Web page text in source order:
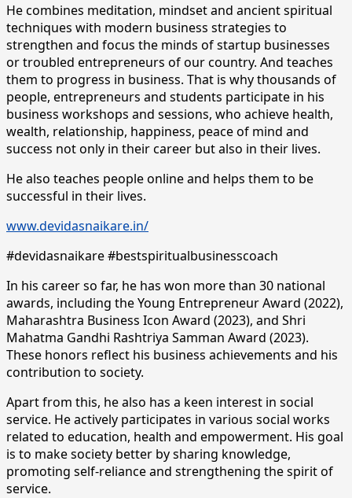
He combines meditation, mindset and ancient spiritual
techniques with modern business strategies to
strengthen and focus the minds of startup businesses
or troubled entrepreneurs of our country. And teaches
them to progress in business. That is why thousands of
people, entrepreneurs and students participate in his
business workshops and sessions, who achieve health,
wealth, relationship, happiness, peace of mind and
success not only in their career but also in their lives.
He also teaches people online and helps them to be
successful in their lives.
www.devidasnaikare.in/
#devidasnaikare #bestspiritualbusinesscoach
In his career so far, he has won more than 30 national
awards, including the Young Entrepreneur Award (2022),
Maharashtra Business Icon Award (2023), and Shri
Mahatma Gandhi Rashtriya Samman Award (2023).
These honors reflect his business achievements and his
contribution to society.
Apart from this, he also has a keen interest in social
service. He actively participates in various social works
related to education, health and empowerment. His goal
is to make society better by sharing knowledge,
promoting self-reliance and strengthening the spirit of
service.